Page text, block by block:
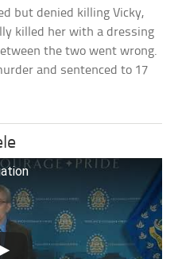
but denied killing Vicky,
killed her with a dressing
the two went wrong.
and sentenced to 17